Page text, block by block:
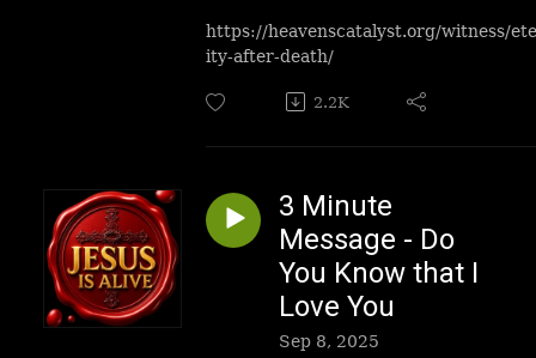
https://heavenscatalyst.org/witness/
ity-after-death/
2.2K
3 Minute
Message - Do
You Know that I
Love You
Sep 8, 2025